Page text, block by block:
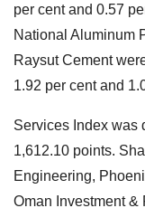
per cent and 0.57
National Aluminum
Raysut Cement
1.92 per cent and
Services Index was
1,612.10 points.
Engineering,
Oman Investment &